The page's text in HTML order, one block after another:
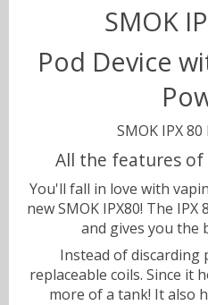
Sweets
Volts & Watts
SMOK
Pod Device
SMOK IPX
All the features of
You'll fall in love with
new SMOK IPX80! The
and gives you the
Instead of discarding
replaceable coils. Since it
more of a tank! It also